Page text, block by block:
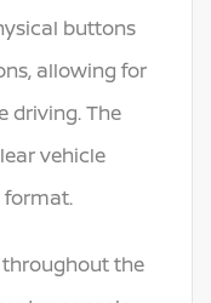
buttons
allowing for
driving. The
vehicle
the